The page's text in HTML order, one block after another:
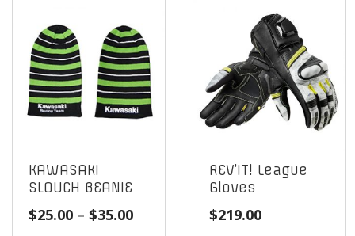
KAWASAKI
SLOUCH BEANIE
$25.00 – $35.00Price
REV’IT! League
Gloves
$219.00